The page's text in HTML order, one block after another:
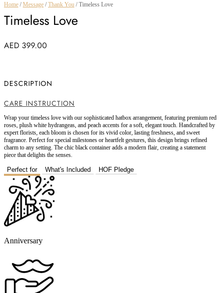
Home /Message /Thank You / Timeless Love
Timeless Love
AED 399.00
DESCRIPTION
CARE INSTRUCTION
Wrap your timeless love with our sophisticated hatbox arrangement, featuring premium red
roses, plush white hydrangeas, and peach accents for a soft, elegant touch. Handcrafted by
expert florists, each bloom is chosen for its vivid color, lasting freshness, and sweet
fragrance. Perfect for special milestones or heartfelt gestures, this design brings refined
charm to any setting. The chic black container adds a modern flair, creating a statement
piece that delights the senses.
Perfect for What's Included HOF Pledge
Anniversary